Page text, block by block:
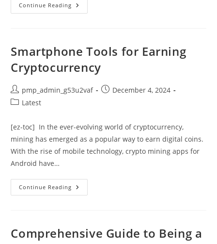
Continue Reading Transform
Your
Design
Tool
Home
Depot
Smartphone Tools for Earning
Cryptocurrency
Post
author:
pmp_admin_g53u2vaf
PostDecember 4, 2024
PostLatest
[ez-toc] In the ever-evolving world of cryptocurrency,
mining has emerged as a popular way to earn digital coins.
With the rise of mobile technology, crypto mining apps for
Android have…
Continue Reading Smartphone
Tools
Comprehensive Guide to Being a